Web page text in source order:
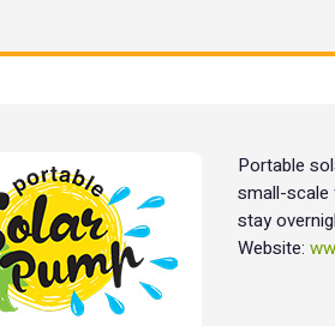
Portable
small-scale
stay
Website: